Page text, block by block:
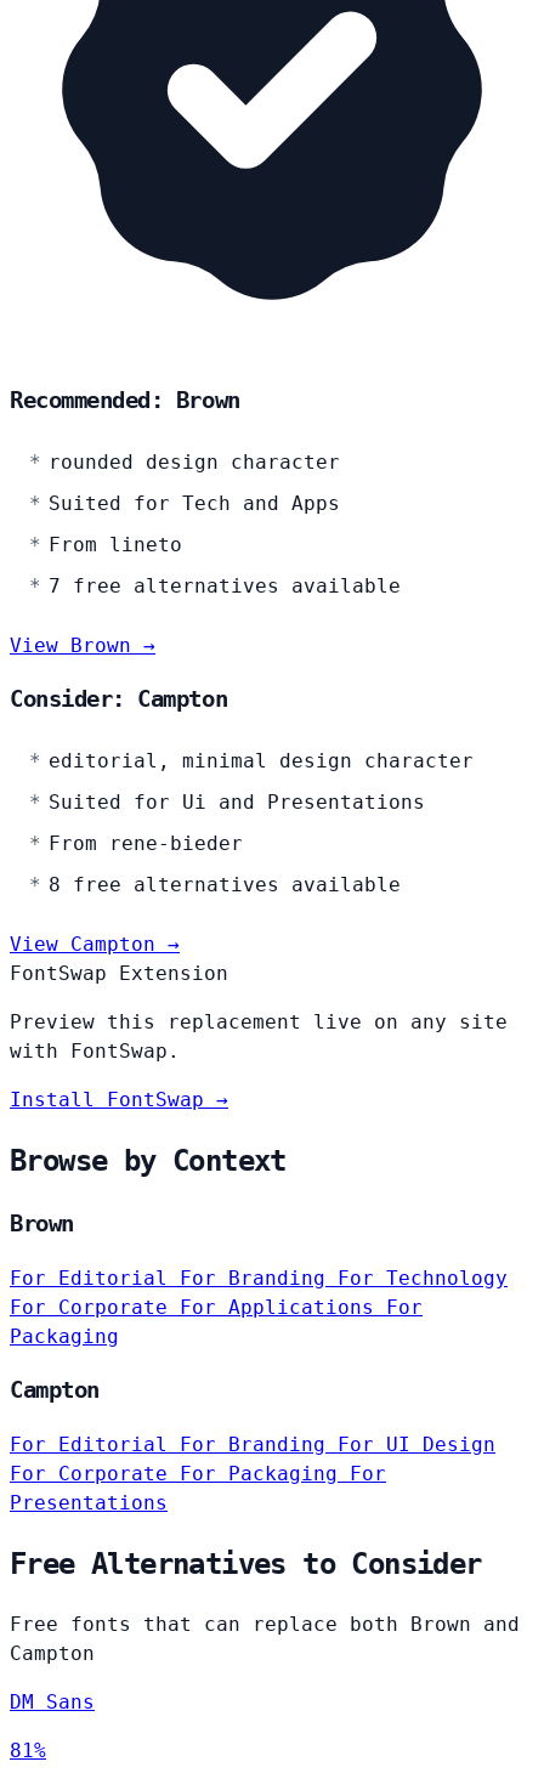
Recommended: Brown
rounded design character
Suited for Tech and Apps
From lineto
7 free alternatives available
View Brown →
Consider: Campton
editorial, minimal design character
Suited for Ui and Presentations
From rene-bieder
8 free alternatives available
View Campton →
FontSwap Extension
Preview this replacement live on any site
with FontSwap.
Install FontSwap →
Browse by Context
Brown
For Editorial For Branding For Technology
For Corporate For Applications For
Packaging
Campton
For Editorial For Branding
For UI Design
For Corporate
For Packaging
For
Presentations
Free Alternatives to Consider
Free fonts that can replace both Brown and
Campton
DM Sans
81%